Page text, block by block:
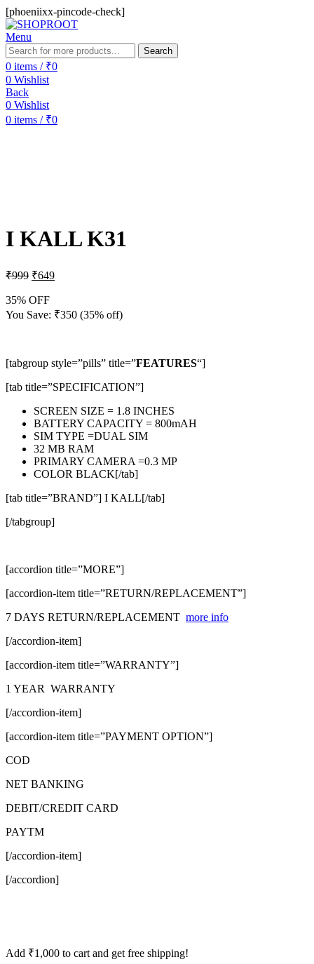
[phoeniixx-pincode-check]
Menu
Search
0 items / ₹0
0 Wishlist
Back
0 Wishlist
0 items / ₹0
I KALL K31
₹999 ₹649
35% OFF
You Save: ₹350 (35% off)
[tabgroup style=”pills” title=”FEATURES“]
[tab title=”SPECIFICATION”]
SCREEN SIZE = 1.8 INCHES
BATTERY CAPACITY = 800mAH
SIM TYPE =DUAL SIM
32 MB RAM
PRIMARY CAMERA =0.3 MP
COLOR BLACK[/tab]
[tab title=”BRAND”] I KALL[/tab]
[/tabgroup]
[accordion title=”MORE”]
[accordion-item title=”RETURN/REPLACEMENT”]
7 DAYS RETURN/REPLACEMENT more info
[/accordion-item]
[accordion-item title=”WARRANTY”]
1 YEAR WARRANTY
[/accordion-item]
[accordion-item title=”PAYMENT OPTION”]
COD
NET BANKING
DEBIT/CREDIT CARD
PAYTM
[/accordion-item]
[/accordion]
Add ₹1,000 to cart and get free shipping!